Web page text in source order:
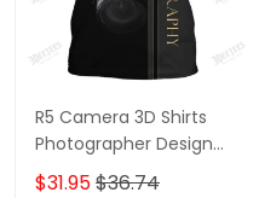
R5 Camera 3D Shirts
Photographer Design
Photography Shirts
$31.95$36.74